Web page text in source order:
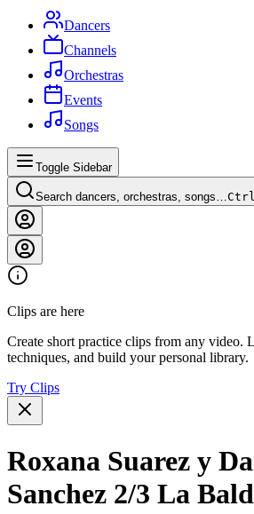
Dancers
Channels
Orchestras
Events
Songs
Toggle Sidebar
Search dancers, orchestras, songs…
Clips are here
Create short practice clips from any video.
techniques, and build your personal library.
Try Clips
Roxana Suarez y
Sanchez 2/3 La